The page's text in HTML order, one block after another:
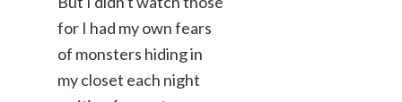
for I had my own fears
of monsters hiding in
my closet each night